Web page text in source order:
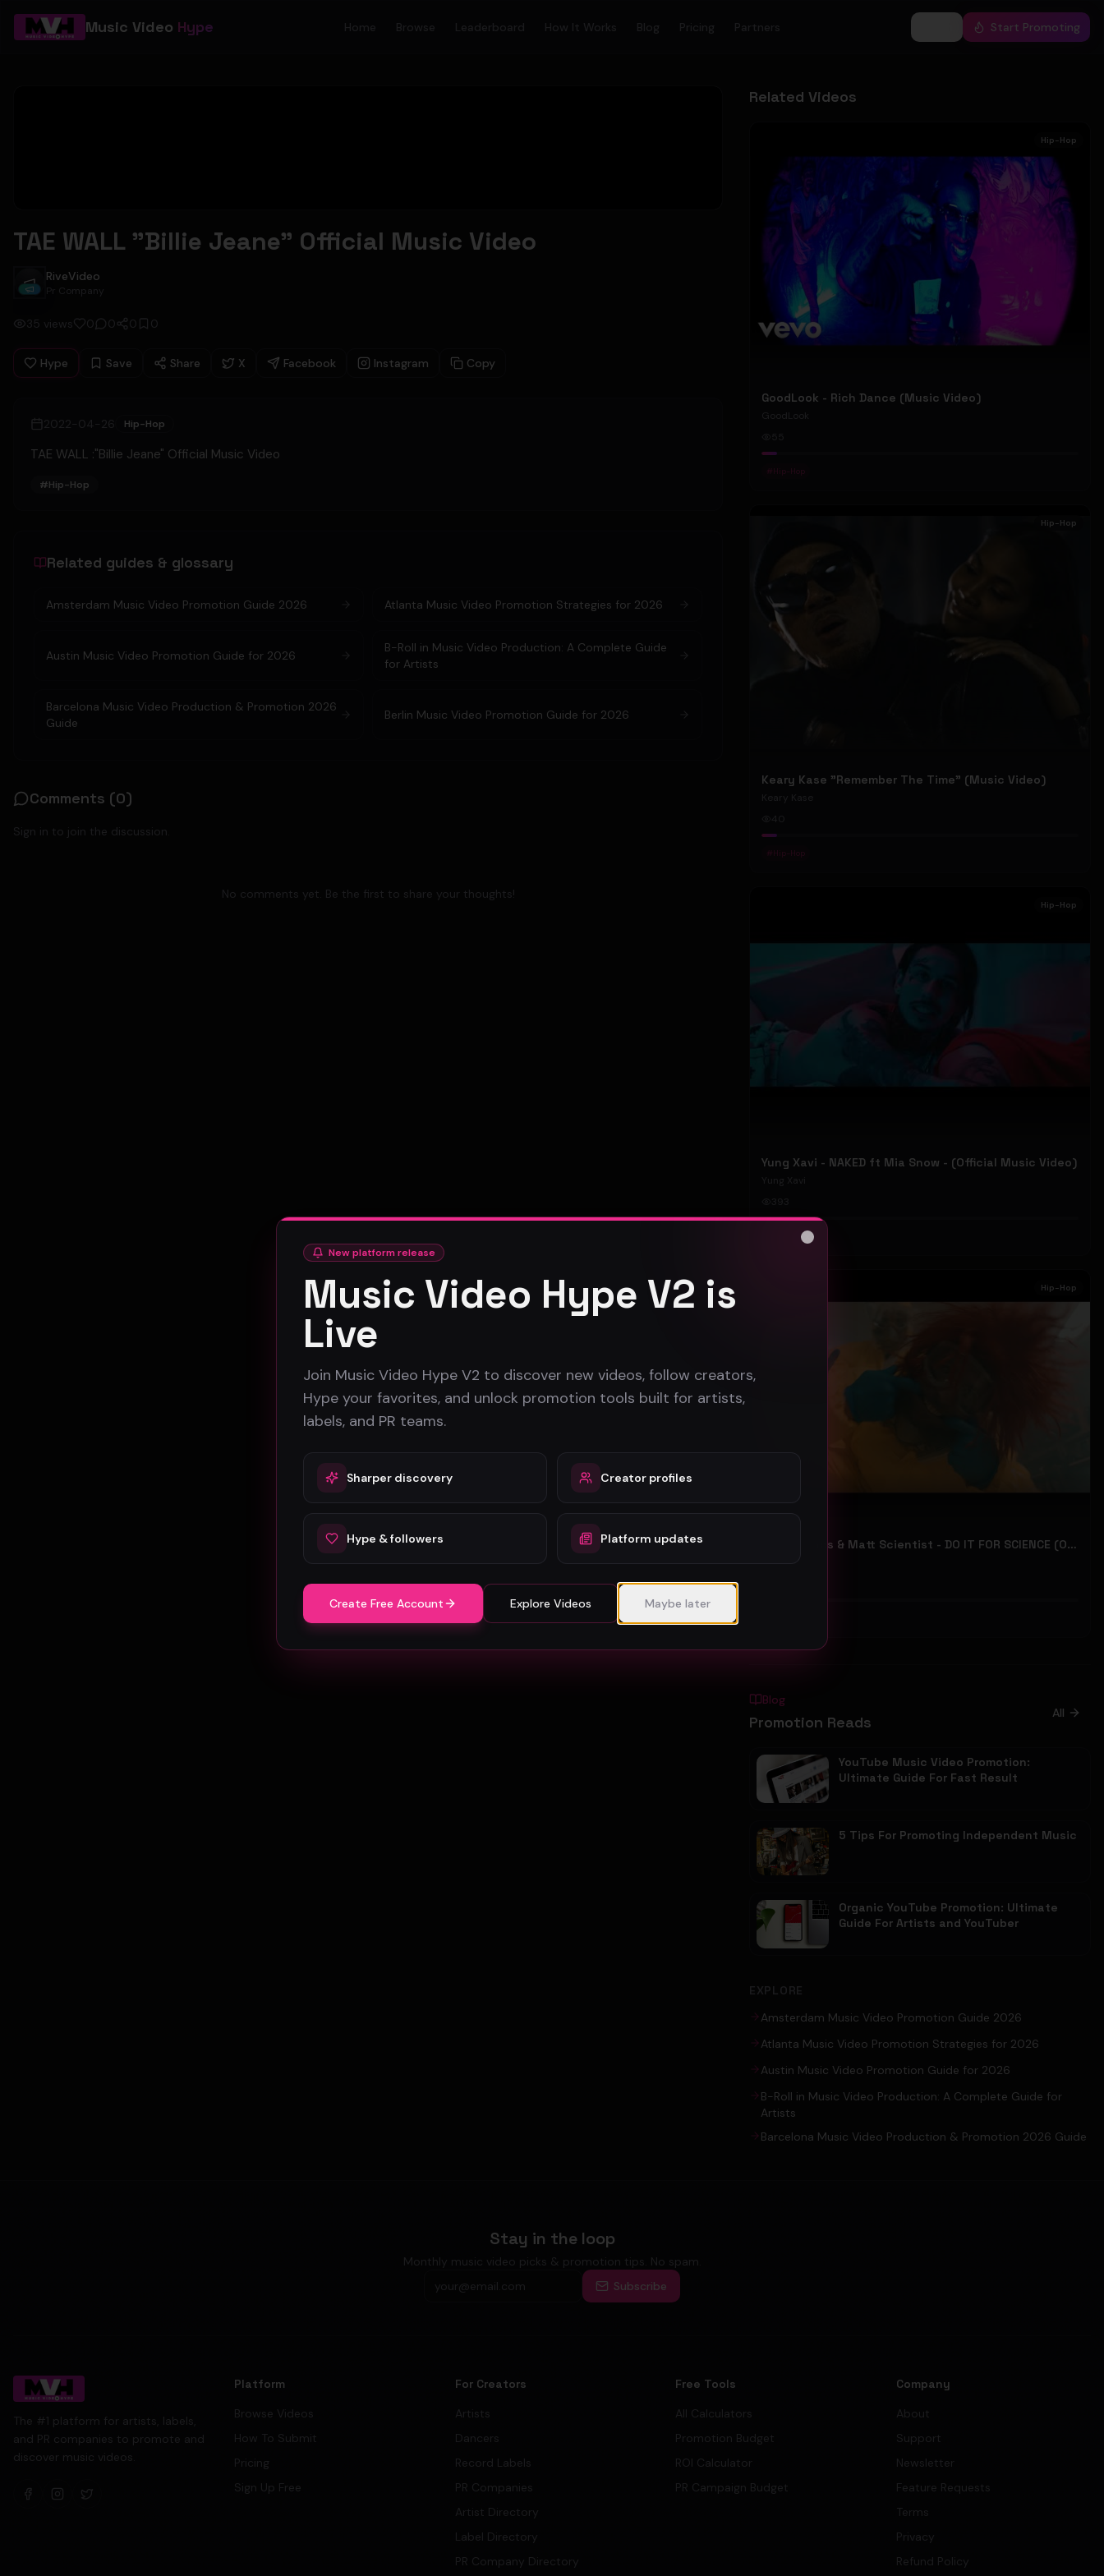
Music Video Hype Home Browse Leaderboard How It Works Blog Pricing Partners Start Promoting
TAE WALL "Billie Jeane" Official Music Video
RiveVideo
RiveVideo
Pr Company
35 views 0 0 0 0
Hype Save Share X Facebook Instagram Copy
2022-04-26 Hip-Hop
TAE WALL :"Billie Jeane" Official Music Video
#Hip-Hop
Related guides & glossary
Amsterdam Music Video Promotion Guide 2026 Atlanta Music Video Promotion Strategies for 2026
Austin Music Video Promotion Guide for 2026
B-Roll in Music Video Production: A Complete Guide
for Artists
Barcelona Music Video Production & Promotion 2026
Guide
Berlin Music Video Promotion Guide for 2026
Comments (0)
Sign in to join the discussion.
No comments yet. Be the first to share your thoughts!
Related Videos
Hip-Hop
GoodLook - Rich Dance (Music Video)
GoodLook
# Hip-Hop
Hip-Hop
Keary Kase "Remember The Time" (Music Video)
Keary Kase
40
# Hip-Hop
Hip-Hop
Yung Xavi - NAKED ft Mia Snow - (Official Music Video)
Yung Xavi
Hip-Hop
Hip-Hop
Manna Raps & Matt Scientist - DO IT FOR SCIENCE (Official Music Video)
RiveVideo
Blog
Promotion Reads All
YouTube Music Video Promotion:
Ultimate Guide For Fast Result
5 Tips For Promoting Independent Music
Organic YouTube Promotion: Ultimate
Guide For Artists and YouTuber
EXPLORE
Amsterdam Music Video Promotion Guide 2026
Atlanta Music Video Promotion Strategies for 2026
Austin Music Video Promotion Guide for 2026
B-Roll in Music Video Production: A Complete Guide for
Artists
Barcelona Music Video Production & Promotion 2026 Guide
Stay in the loop
Monthly music video picks & promotion tips. No spam.
Subscribe
The #1 platform for artists, labels,
and PR companies to promote and
discover music videos.
Platform
Browse Videos
How To Submit
Pricing
Sign Up Free
For Creators
Artists
Dancers
Record Labels
PR Companies
Artist Directory
Label Directory
PR Company Directory
Free Tools
All Calculators
Promotion Budget
ROI Calculator
PR Campaign Budget
Company
About
Support
Newsletter
Feature Requests
Terms
Privacy
Refund Policy
New platform release
Music Video Hype V2 is
Live
Join Music Video Hype V2 to discover new videos, follow creators,
Hype your favorites, and unlock promotion tools built for artists,
labels, and PR teams.
Sharper discovery Creator profiles
Hype & followers Platform updates
Create Free Account Explore Videos Maybe later